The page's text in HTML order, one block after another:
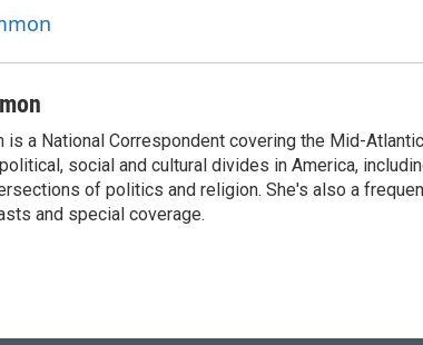
is a National Correspondent covering the Mid-
social and cultural divides in America,
of politics and religion. She's also a
and special coverage.